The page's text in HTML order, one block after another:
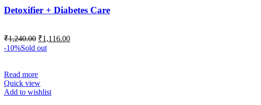
Detoxifier + Diabetes Care
₹1,240.00 ₹1,116.00
-10%Sold out
Read more
Quick view
Add to wishlist